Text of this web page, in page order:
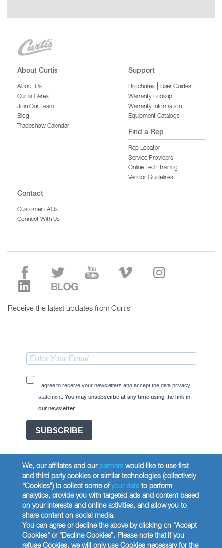
About Curtis
About Us
Curtis Cares
Join Our Team
Blog
Tradeshow Calendar
Support
Brochures
User Guides
Warranty Lookup
Warranty Information
Equipment Catalogs
Find a Rep
Rep Locator
Service Providers
Online Tech Training
Vendor Guidelines
Contact
Customer FAQs
Connect With Us
Receive the latest updates from Curtis
I agree to receive your newsletters and accept the data privacy
statement. You may unsubscribe at any time using the link in
our newsletter.
SUBSCRIBE
Copyright © 2026 Wilbur Curtis Co.
Privacy Policy
United States
We, our affiliates and our partnerswould like to use first
and third party cookies or similar technologies (collectively
“Cookies”) to collect some of your datato perform
analytics, provide you with targeted ads and content based
on your interests and online activities, and allow you to
share content on social media.
You can agree or decline the above by clicking on "Accept
Cookies" or "Decline Cookies”. Please note that if you
refuse Cookies, we will only use Cookies necessary for the